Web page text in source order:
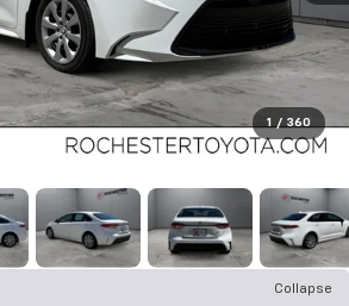
1 / 360
Collapse